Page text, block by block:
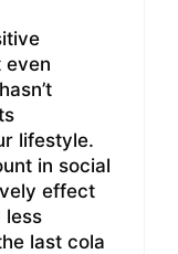
even
lifestyle.
in social
effect
less
last cola